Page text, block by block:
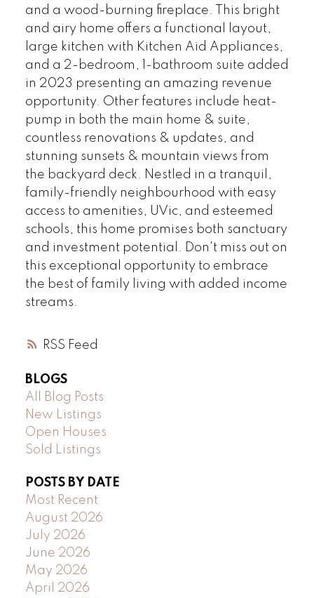
RSS
and a wood-burning fireplace. This bright
and airy home offers a functional layout,
large kitchen with Kitchen Aid Appliances,
and a 2-bedroom, 1-bathroom suite added
in 2023 presenting an amazing revenue
opportunity. Other features include heat-
pump in both the main home & suite,
countless renovations & updates, and
stunning sunsets & mountain views from
the backyard deck. Nestled in a tranquil,
family-friendly neighbourhood with easy
access to amenities, UVic, and esteemed
schools, this home promises both sanctuary
and investment potential. Don't miss out on
this exceptional opportunity to embrace
the best of family living with added income
streams.
BLOGS
All Blog Posts
New Listings
Open Houses
Sold Listings
POSTS BY DATE
Most Recent
August 2026
July 2026
June 2026
May 2026
April 2026